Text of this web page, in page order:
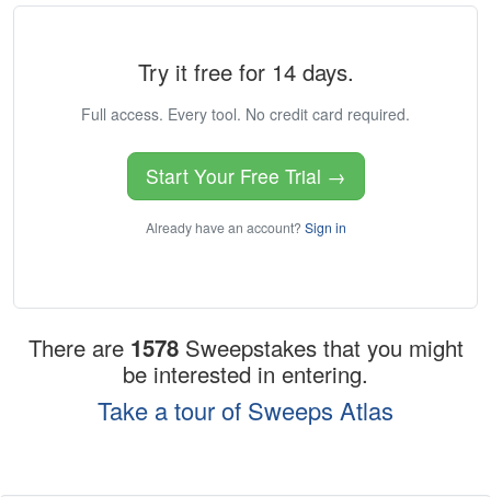
Try it free for 14 days.
Full access. Every tool. No credit card required.
Start Your Free Trial →
Already have an account? Sign in
There are 1578 Sweepstakes that you might
be interested in entering.
Take a tour of Sweeps Atlas